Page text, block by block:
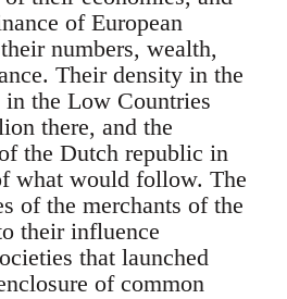
of European
numbers, wealth,
Their density in the
in the Low Countries
there, and the
the Dutch republic in
what would follow. The
of the merchants of the
their influence
that launched
of common